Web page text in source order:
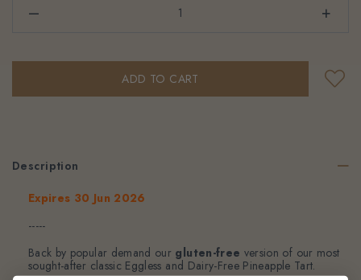
– +
Description
Expires 30 Jun 2026
-----
Back by popular demand our gluten-free version of our most
sought-after classic Eggless and Dairy-Free Pineapple Tart.